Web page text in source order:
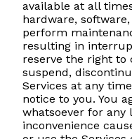
available at all
hardware,
perform
resulting in
reserve the right to
suspend,
Services at any
notice to you. You
whatsoever for any
inconvenience